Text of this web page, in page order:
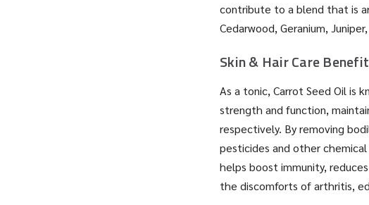
contribute to a blend that is
Cedarwood, Geranium,
Skin & Hair Care
As a tonic, Carrot Seed Oil is
strength and function,
respectively. By removing
pesticides and other
helps boost immunity,
the discomforts of arthritis,